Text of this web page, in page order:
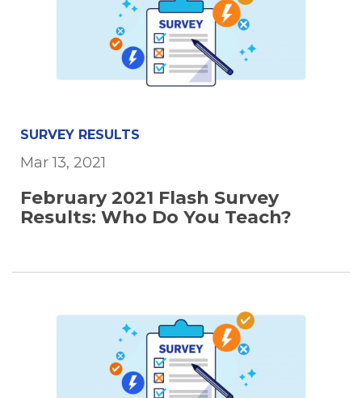
SURVEY RESULTS
Mar 13, 2021
February 2021 Flash Survey
Results: Who Do You Teach?